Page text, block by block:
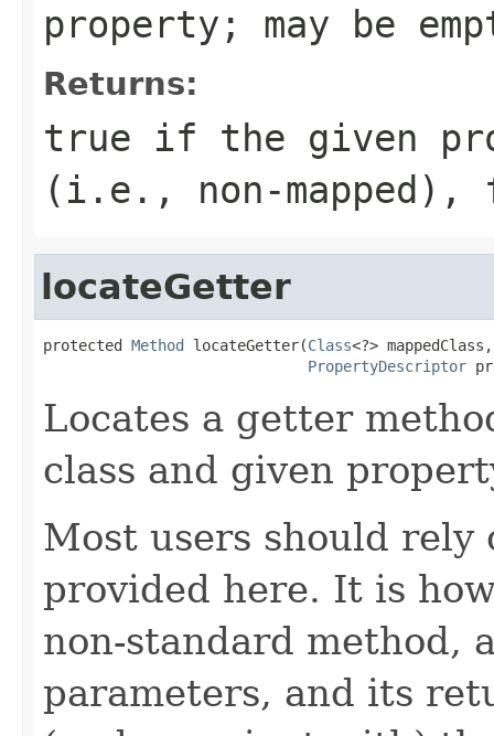
property; may be
Returns:
true if the given
(i.e., non-mapped),
locateGetter
protected Method locateGetter(Class<?> mappedClass,
PropertyDescriptor
Locates a getter
class and given
Most users should
provided here. It is
non-standard method,
parameters, and its